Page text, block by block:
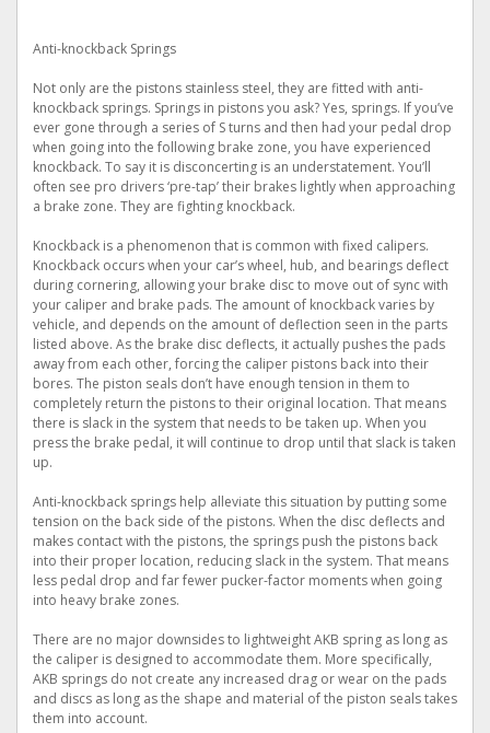
Anti-knockback Springs
Not only are the pistons stainless steel, they are fitted with anti-
knockback springs. Springs in pistons you ask? Yes, springs. If you’ve
ever gone through a series of S turns and then had your pedal drop
when going into the following brake zone, you have experienced
knockback. To say it is disconcerting is an understatement. You’ll
often see pro drivers ‘pre-tap’ their brakes lightly when approaching
a brake zone. They are fighting knockback.
Knockback is a phenomenon that is common with fixed calipers.
Knockback occurs when your car’s wheel, hub, and bearings deflect
during cornering, allowing your brake disc to move out of sync with
your caliper and brake pads. The amount of knockback varies by
vehicle, and depends on the amount of deflection seen in the parts
listed above. As the brake disc deflects, it actually pushes the pads
away from each other, forcing the caliper pistons back into their
bores. The piston seals don’t have enough tension in them to
completely return the pistons to their original location. That means
there is slack in the system that needs to be taken up. When you
press the brake pedal, it will continue to drop until that slack is taken
up.
Anti-knockback springs help alleviate this situation by putting some
tension on the back side of the pistons. When the disc deflects and
makes contact with the pistons, the springs push the pistons back
into their proper location, reducing slack in the system. That means
less pedal drop and far fewer pucker-factor moments when going
into heavy brake zones.
There are no major downsides to lightweight AKB spring as long as
the caliper is designed to accommodate them. More specifically,
AKB springs do not create any increased drag or wear on the pads
and discs as long as the shape and material of the piston seals takes
them into account.